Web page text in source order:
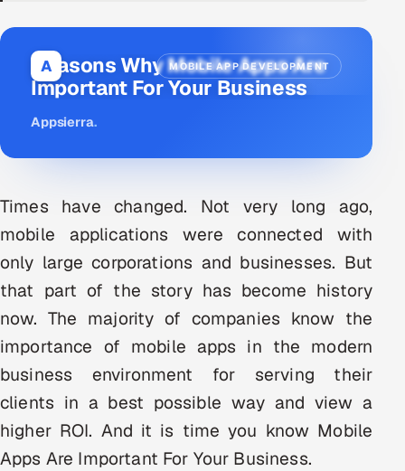
Products
AI & Proctored Interviews
HR
HRMS SOON
SALES
Multi-Channel Outreach
MARKETING
Gamified Social Network
Inbound Marketing SOON
A MOBILE APP DEVELOPMENT
Reasons Why Mobile Apps Are
Important For Your Business
Appsierra.
Times have changed. Not very long ago,
mobile applications were connected with
only large corporations and businesses. But
that part of the story has become history
now. The majority of companies know the
importance of mobile apps in the modern
business environment for serving their
clients in a best possible way and view a
higher ROI. And it is time you know Mobile
Apps Are Important For Your Business.